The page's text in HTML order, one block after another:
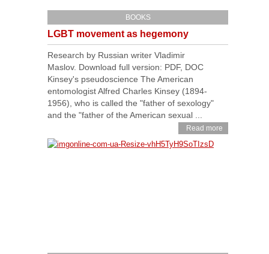
BOOKS
LGBT movement as hegemony
Research by Russian writer Vladimir
Maslov. Download full version: PDF, DOC
Kinsey's pseudoscience The American
entomologist Alfred Charles Kinsey (1894-
1956), who is called the "father of sexology"
and the "father of the American sexual ...
Read more